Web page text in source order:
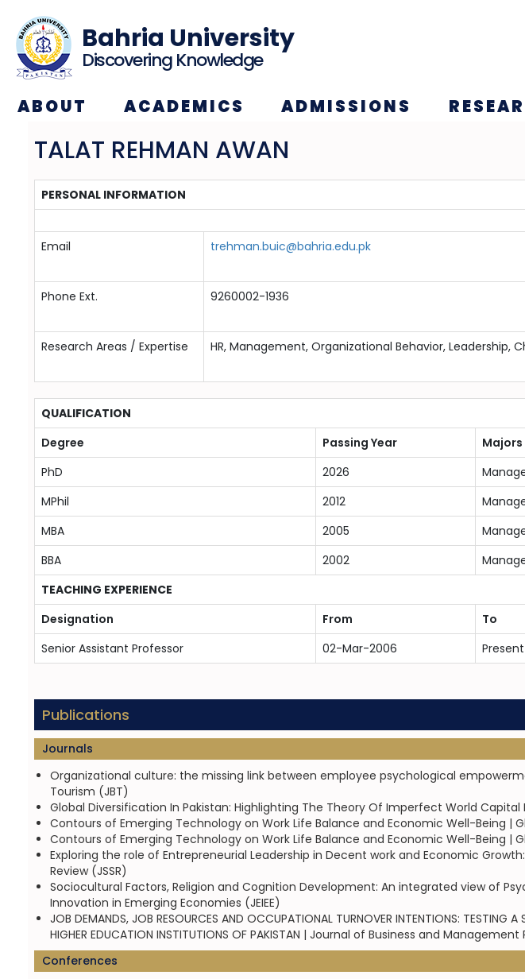
Bahria University
Discovering Knowledge
ABOUT ACADEMICS ADMISSIONS
TALAT REHMAN AWAN
PERSONAL INFORMATION
Email trehman.buic@bahria.edu.pk
Phone Ext. 9260002-1936
Research Areas / Expertise HR, Management, Organizational Behavior,
QUALIFICATION
Degree
Passing Year Majors
PhD
2026
MPhil
2012
MBA
2005
BBA
2002
TEACHING EXPERIENCE
Designation
From To
Senior Assistant Professor
02-Mar-2006 Present
Publications
Journals
Organizational culture: the missing link between employee psychological
Tourism (JBT)
Global Diversification In Pakistan: Highlighting The Theory Of Imperfect World
Contours of Emerging Technology on Work Life Balance and Economic Well-Being
Contours of Emerging Technology on Work Life Balance and Economic Well-Being
Exploring the role of Entrepreneurial Leadership in Decent work and Economic
Review (JSSR)
Sociocultural Factors, Religion and Cognition Development: An integrated view of
Innovation in Emerging Economies (JEIEE)
JOB DEMANDS, JOB RESOURCES AND OCCUPATIONAL TURNOVER INTENTIONS: TESTING
HIGHER EDUCATION INSTITUTIONS OF PAKISTAN | Journal of Business and
Conferences